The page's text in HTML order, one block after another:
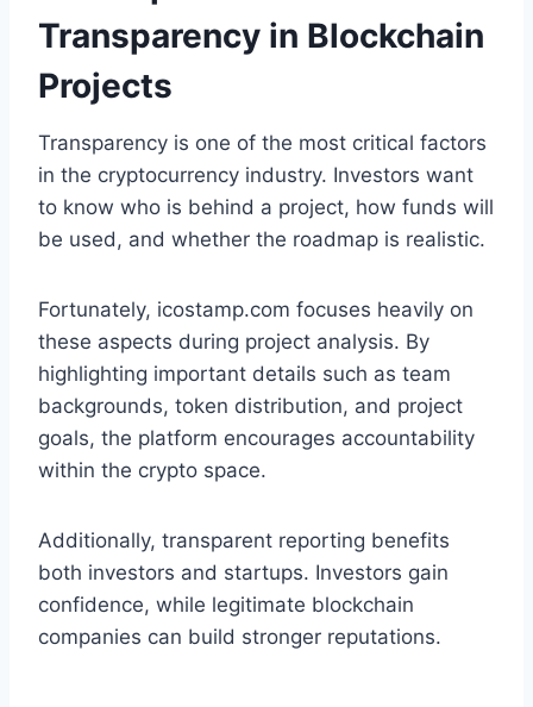
Transparency in Blockchain
Projects
Transparency is one of the most critical factors
in the cryptocurrency industry. Investors want
to know who is behind a project, how funds will
be used, and whether the roadmap is realistic.
Fortunately, icostamp.com focuses heavily on
these aspects during project analysis. By
highlighting important details such as team
backgrounds, token distribution, and project
goals, the platform encourages accountability
within the crypto space.
Additionally, transparent reporting benefits
both investors and startups. Investors gain
confidence, while legitimate blockchain
companies can build stronger reputations.